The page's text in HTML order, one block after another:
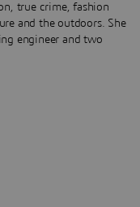
true crime, fashion
and the outdoors. She
engineer and two